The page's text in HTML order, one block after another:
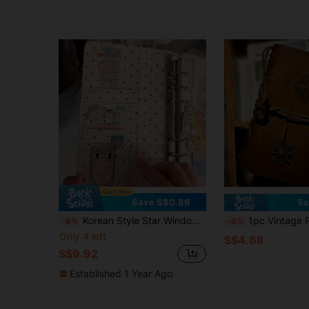
Save S$0.86
-8% Korean Style Star Window Polka Dot A6 Loose-Leaf Notebook - Comes With A Tie Strap, Replaceable Inner Refill Notebook, Multiple Card Slots For Photos, Large Capacity Snap Closure Protection, Handmade Cute Sweet Portable Notebook And Planner
Only 4 left
S$9.92
Established 1 Year Ago
-6% 1pc Vintage Pirate Theme Spiral Bound Notebook - Creative Student Use
S$4.68